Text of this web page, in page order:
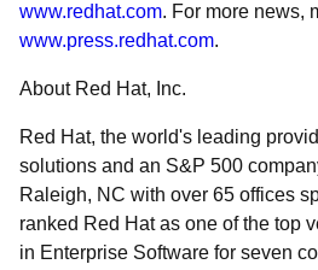
www.redhat.com. For more news,
www.press.redhat.com.
About Red Hat, Inc.
Red Hat, the world's leading
solutions and an S&P 500
Raleigh, NC with over 65 offices
ranked Red Hat as one of the top
in Enterprise Software for seven